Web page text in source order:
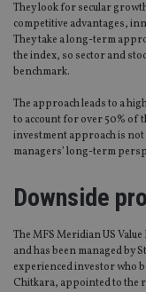
They look for secular
competitive advantages,
They take a long-term
the index, so sector and
benchmark.
The approach leads to a
to account for over 50% of
investment approach is
managers’ long-term
Downside
The MFS Meridian US
and has been managed by
experienced investor who
Chitkara, appointed to the